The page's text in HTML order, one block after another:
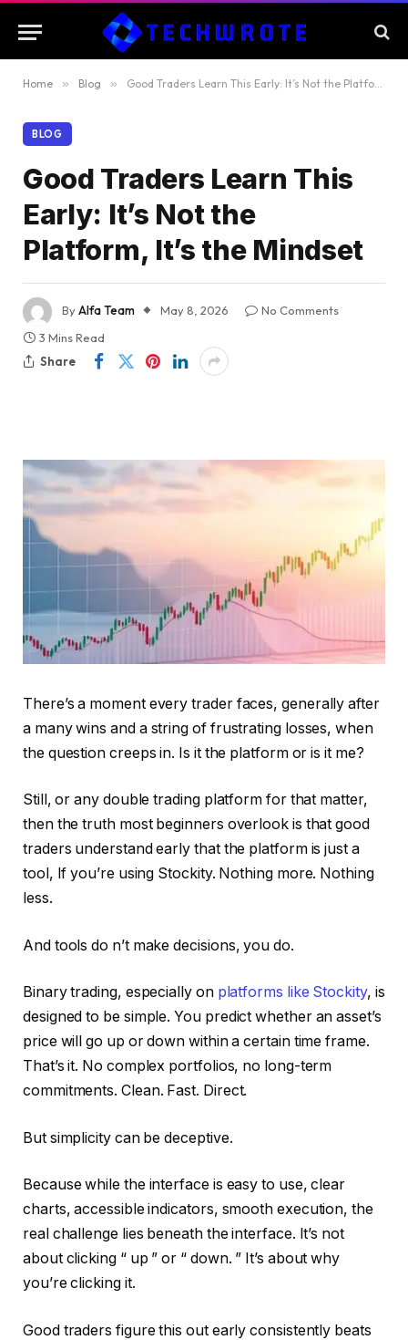
Home » Blog » Good Traders Learn This Early: It’s Not the Platform, It’s the Mindset
BLOG
Good Traders Learn This
Early: It’s Not the
Platform, It’s the Mindset
ByAlfa Team May 8, 2026
No Comments
3 Mins Read
Share
There’s a moment every trader faces, generally after
a many wins and a string of frustrating losses, when
the question creeps in. Is it the platform or is it me?
Still, or any double trading platform for that matter,
then the truth most beginners overlook is that good
traders understand early that the platform is just a
tool, If you’re using Stockity. Nothing more. Nothing
less.
And tools do n’t make decisions, you do.
Binary trading, especially on platforms like Stockity, is
designed to be simple. You predict whether an asset’s
price will go up or down within a certain time frame.
That’s it. No complex portfolios, no long-term
commitments. Clean. Fast. Direct.
But simplicity can be deceptive.
Because while the interface is easy to use, clear
charts, accessible indicators, smooth execution, the
real challenge lies beneath the interface. It’s not
about clicking “ up ” or “ down. ” It’s about why
you’re clicking it.
Good traders figure this out early consistently beats